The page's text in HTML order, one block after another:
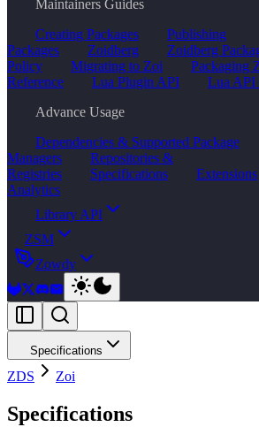
Maintainers Guides
Creating Packages
Publishing
Packages
Zoidberg
Zoidberg
Policy
Migrating to Zoi Packaging
Reference
Lua Plugin API
Lua API
Advance Usage
Dependencies & Supported Package
Managers
Repositories &
Registries
Specifications Extensions
Analytics
Library API
ZSM
Zowdy
Specifications
ZDS Zoi
Specifications